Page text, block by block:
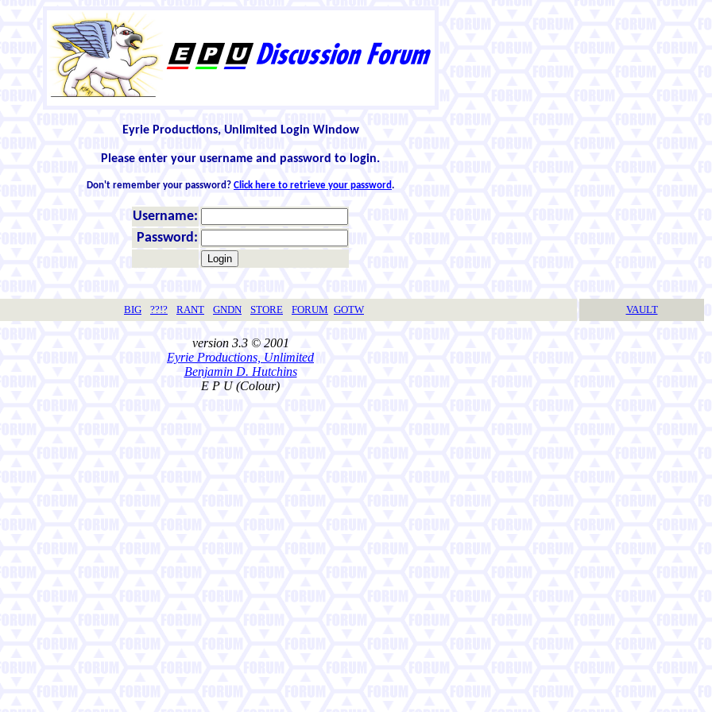
Eyrie Productions, Unlimited Login Window
Please enter your username and password to login.
Don't remember your password? Click here to retrieve your password.
Username:
Password:
BIG ??!? RANT GNDN STORE FORUM GOTW VAULT
version 3.3 © 2001
Eyrie Productions, Unlimited
Benjamin D. Hutchins
E P U (Colour)